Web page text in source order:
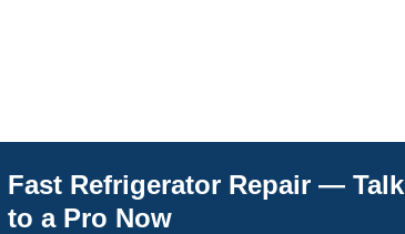
Fast Refrigerator Repair — Talk
to a Pro Now